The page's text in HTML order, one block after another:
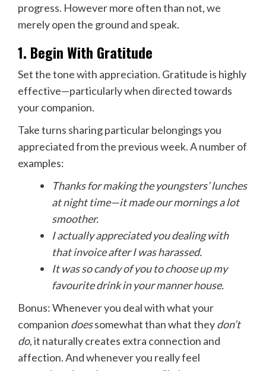
progress. However more often than not, we
merely open the ground and speak.
1. Begin With Gratitude
Set the tone with appreciation. Gratitude is highly
effective—particularly when directed towards
your companion.
Take turns sharing particular belongings you
appreciated from the previous week. A number of
examples:
Thanks for making the youngsters’ lunches
at night time—it made our mornings a lot
smoother.
I actually appreciated you dealing with
that invoice after I was harassed.
It was so candy of you to choose up my
favourite drink in your manner house.
Bonus: Whenever you deal with what your
companion doessomewhat than what theydon’t
do, it naturally creates extra connection and
affection. And whenever you really feel